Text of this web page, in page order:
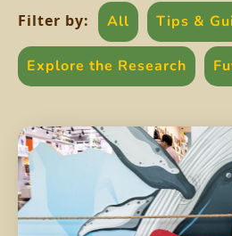
Filter by: All Tips &
Explore the Research